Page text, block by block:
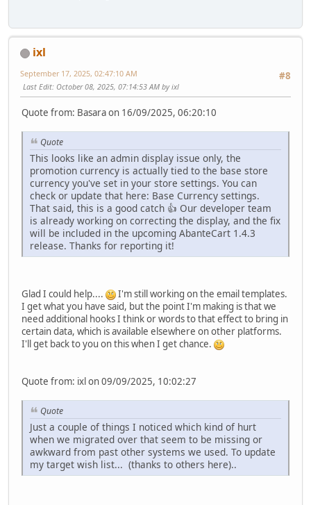
ixl
#8
September 17, 2025, 02:47:10 AM
Last Edit: October 08, 2025, 07:14:53 AM by ixl
Quote from: Basara on 16/09/2025, 06:20:10
Quote
This looks like an admin display issue only, the
promotion currency is actually tied to the base store
currency you've set in your store settings. You can
check or update that here: Base Currency settings.
That said, this is a good catch 👍 Our developer team
is already working on correcting the display, and the fix
will be included in the upcoming AbanteCart 1.4.3
release. Thanks for reporting it!
Glad I could help....
I'm still working on the email templates.
I get what you have said, but the point I'm making is that we
need additional hooks I think or words to that effect to bring in
certain data, which is available elsewhere on other platforms.
I'll get back to you on this when I get chance.
Quote from: ixl on 09/09/2025, 10:02:27
Quote
Just a couple of things I noticed which kind of hurt
when we migrated over that seem to be missing or
awkward from past other systems we used. To update
my target wish list... (thanks to others here)..